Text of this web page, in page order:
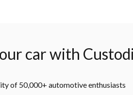
car with
of 50,000+ automotive enthusiasts